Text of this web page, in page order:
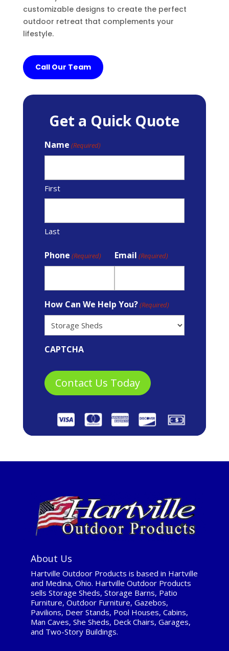
customizable designs to create the perfect
outdoor retreat that complements your
lifestyle.
Call Our Team
Get a Quick Quote
Name (Required)
First
Last
Phone (Required) Email (Required)
How Can We Help You?(Required)
CAPTCHA
About Us
Hartville Outdoor Products is based in Hartville
and Medina, Ohio. Hartville Outdoor Products
sells Storage Sheds, Storage Barns, Patio
Furniture, Outdoor Furniture, Gazebos,
Pavilions, Deer Stands, Pool Houses, Cabins,
Man Caves, She Sheds, Deck Chairs, Garages,
and Two-Story Buildings.